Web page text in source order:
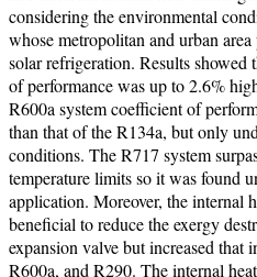
considering the environmental
whose metropolitan and urban
solar refrigeration. Results showed
of performance was up to 2.6%
R600a system coefficient of
than that of the R134a, but only
conditions. The R717 system
temperature limits so it was found
application. Moreover, the internal
beneficial to reduce the exergy
expansion valve but increased that
R600a, and R290. The internal